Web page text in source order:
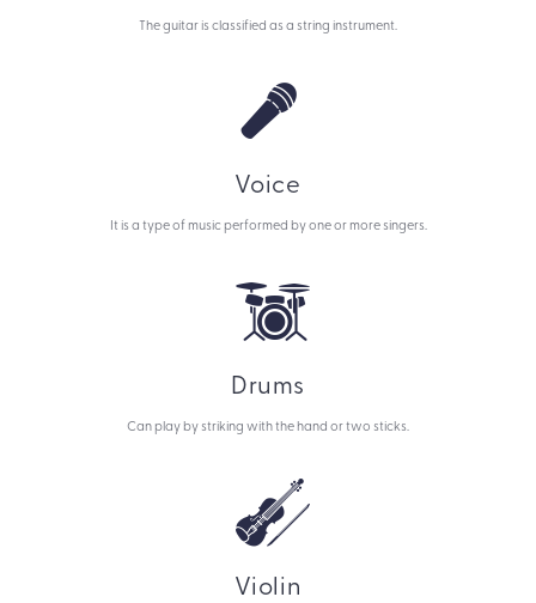
The guitar is classified as a string instrument.
Voice
It is a type of music performed by one or more singers.
Drums
Can play by striking with the hand or two sticks.
Violin